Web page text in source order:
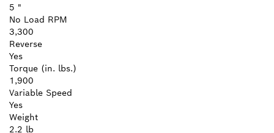
5 "
No Load RPM
3,300
Reverse
Yes
Torque (in. lbs.)
1,900
Variable Speed
Yes
Weight
2.2 lb